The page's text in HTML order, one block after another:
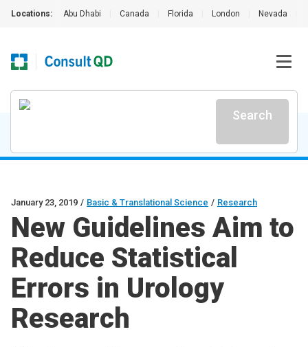
Locations: Abu Dhabi Canada Florida London Nevada
Search
January 23, 2019 / Basic & Translational Science / Research
New Guidelines Aim to
Reduce Statistical
Errors in Urology
Research